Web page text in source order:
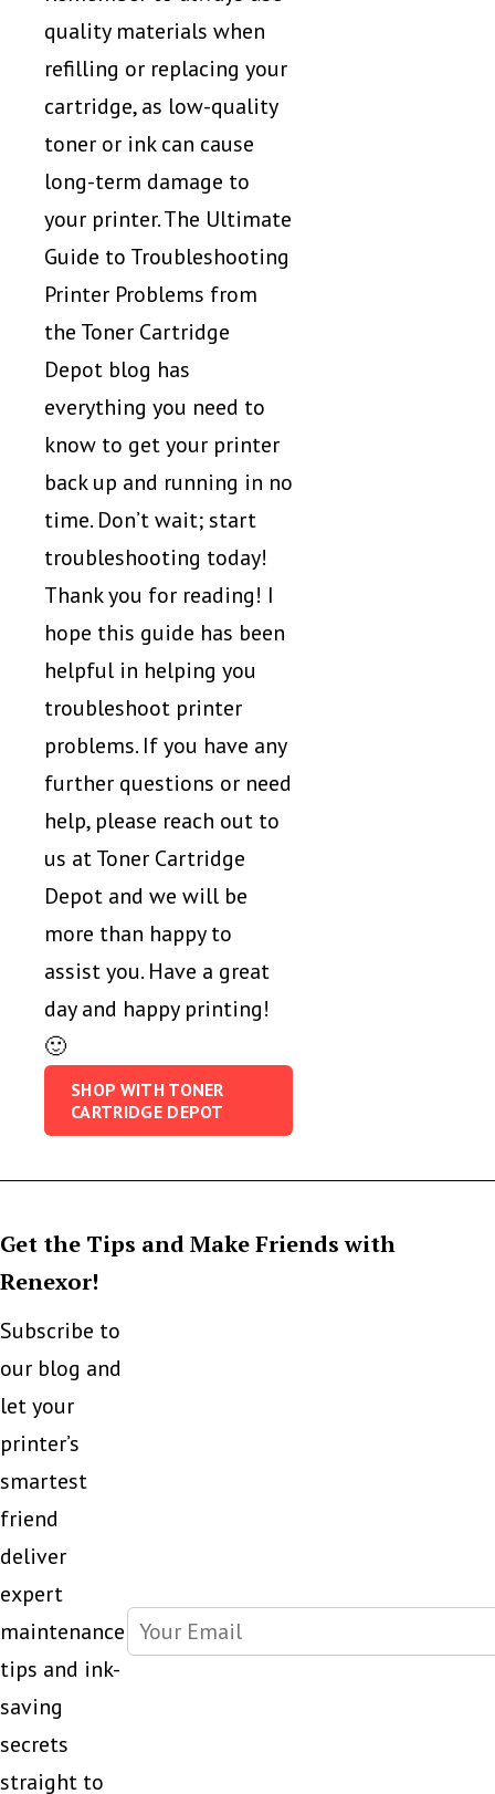
quality materials when
refilling or replacing your
cartridge, as low-quality
toner or ink can cause
long-term damage to
your printer. The Ultimate
Guide to Troubleshooting
Printer Problems from
the Toner Cartridge
Depot blog has
everything you need to
know to get your printer
back up and running in no
time. Don’t wait; start
troubleshooting today!
Thank you for reading! I
hope this guide has been
helpful in helping you
troubleshoot printer
problems. If you have any
further questions or need
help, please reach out to
us at Toner Cartridge
Depot and we will be
more than happy to
assist you. Have a great
day and happy printing!
🙂
SHOP WITH TONER
CARTRIDGE DEPOT
Get the Tips and Make Friends with
Renexor!
Subscribe to
our blog and
let your
printer’s
smartest
friend
deliver
expert
maintenance
tips and ink-
saving
secrets
straight to